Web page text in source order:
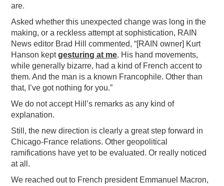
are.
Asked whether this unexpected change was long in the
making, or a reckless attempt at sophistication, RAIN
News editor Brad Hill commented, “[RAIN owner] Kurt
Hanson keptgesturing at me. His hand movements,
while generally bizarre, had a kind of French accent to
them. And the man is a known Francophile. Other than
that, I’ve got nothing for you.”
We do not accept Hill’s remarks as any kind of
explanation.
Still, the new direction is clearly a great step forward in
Chicago-France relations. Other geopolitical
ramifications have yet to be evaluated. Or really noticed
at all.
We reached out to French president Emmanuel Macron,